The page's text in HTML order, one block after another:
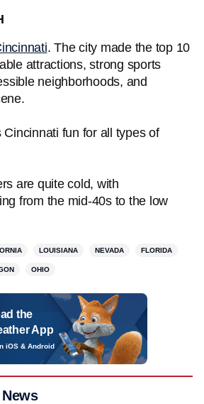
. The city made the top 10
attractions, strong sports
neighborhoods, and
fun for all types of
are quite cold, with
from the mid-40s to the low
LOUISIANA NEVADA FLORIDA
OHIO
the
App
iOS & Android